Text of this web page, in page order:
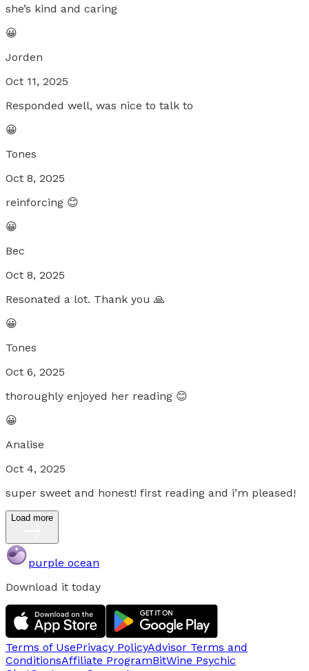
she’s kind and caring
😀
Jorden
Oct 11, 2025
Responded well, was nice to talk to
😀
Tones
Oct 8, 2025
reinforcing 😊
😀
Bec
Oct 8, 2025
Resonated a lot. Thank you 🙏
😀
Tones
Oct 6, 2025
thoroughly enjoyed her reading 😊
😀
Analise
Oct 4, 2025
super sweet and honest! first reading and i’m pleased!
Load more
purple ocean
Download it today
Terms of UsePrivacy PolicyAdvisor Terms and
ConditionsAffiliate ProgramBitWine Psychic